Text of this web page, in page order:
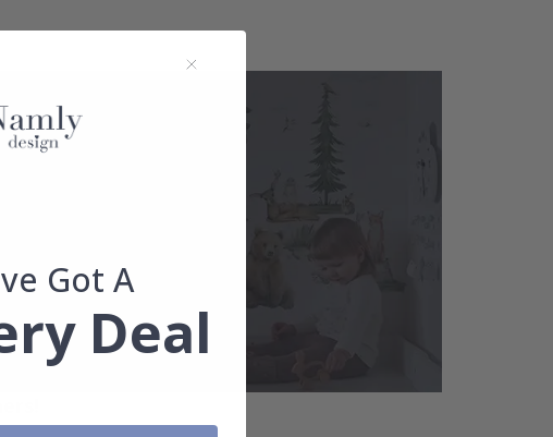
Got A
Deal